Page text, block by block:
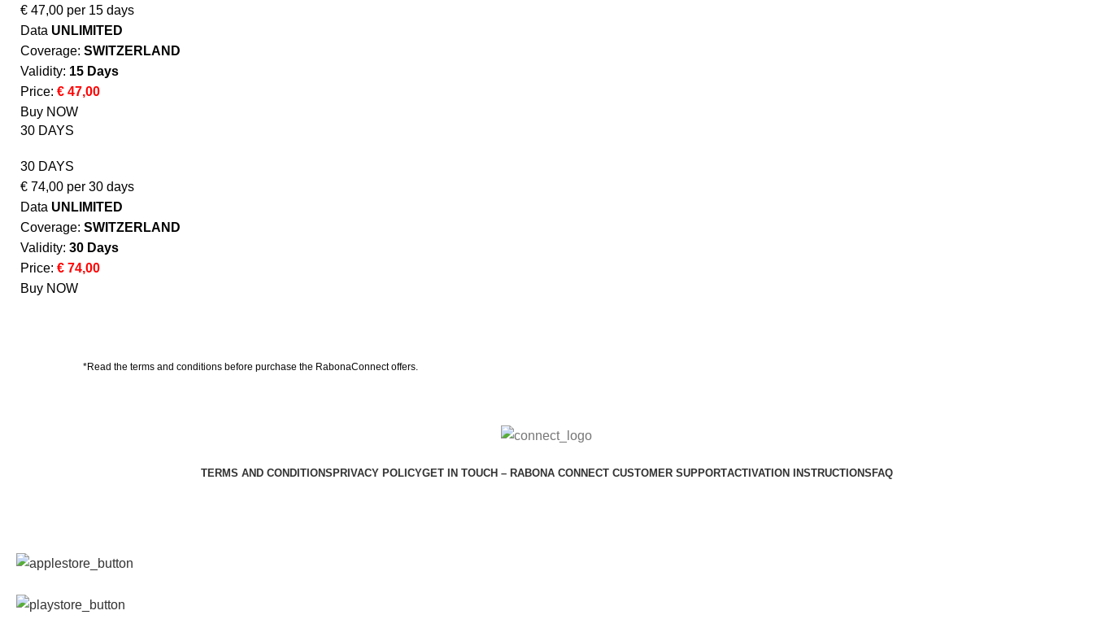
€ 47,00 per 15 days
Data UNLIMITED
Coverage: SWITZERLAND
Validity: 15 Days
Price: € 47,00
Buy NOW
30 DAYS
30 DAYS
€ 74,00 per 30 days
Data UNLIMITED
Coverage: SWITZERLAND
Validity: 30 Days
Price: € 74,00
Buy NOW
*Read the terms and conditions before purchase the RabonaConnect offers.
TERMS AND CONDITIONS PRIVACY POLICYGET IN TOUCH – RABONA CONNECT CUSTOMER SUPPORTACTIVATION INSTRUCTIONS FAQ